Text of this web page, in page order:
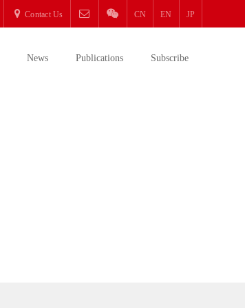
Contact Us CN EN JP
News Publications Subscribe